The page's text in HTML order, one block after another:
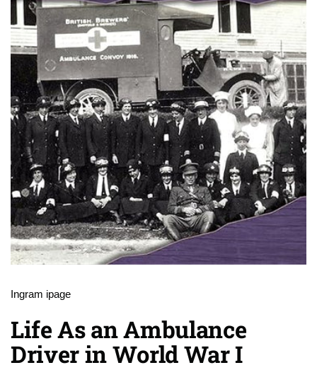
Ingram ipage
Life As an Ambulance
Driver in World War I